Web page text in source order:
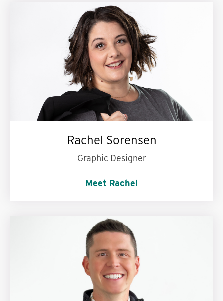
My personal motto is: Choose progress over
perfection.
Rachel Sorensen
Graphic Designer
Meet Rachel
Hulu, Netflix, or Disney+?:
Disney+. I'm a kid at heart!